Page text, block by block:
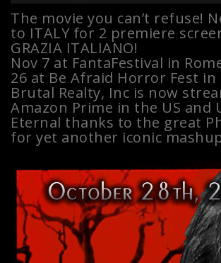
The movie you can’t refuse!
to ITALY for 2 premiere
GRAZIA ITALIANO!
Nov 7 at FantaFestival in
26 at Be Afraid Horror Fest in
Brutal Realty, Inc is now
Amazon Prime in the US and
Eternal thanks to the great
for yet another iconic